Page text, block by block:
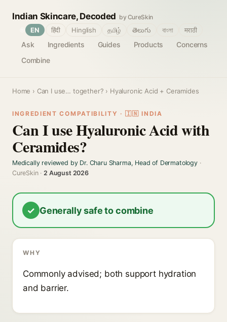
Indian Skincare, Decoded by CureSkin
Ask Ingredients Guides Products
Concerns
Combine
EN हिंदी Hinglish தமிழ் తెలుగు বাংলা मराठी
Home › Can I use… together? › Hyaluronic Acid + Ceramides
INGREDIENT COMPATIBILITY · 🇮🇳 INDIA
Can I use Hyaluronic Acid with
Ceramides?
Medically reviewed by Dr. Charu Sharma, Head of Dermatology·
CureSkin ·2 August 2026
✓ Generally safe to combine
WHY
Commonly advised; both support hydration
and barrier.